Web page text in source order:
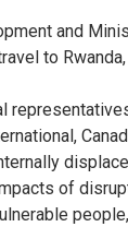
and
to
of